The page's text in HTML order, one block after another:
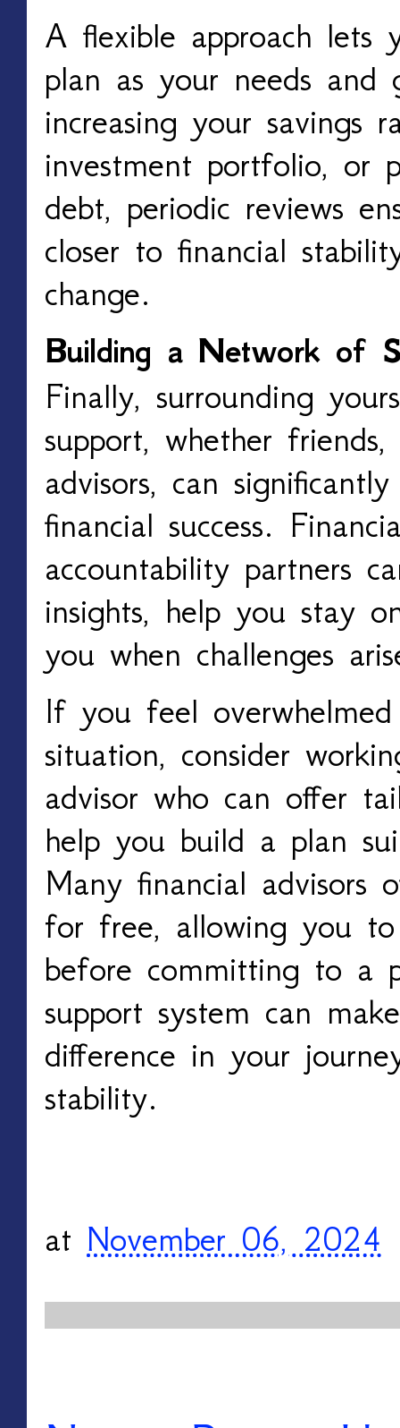
A flexible approach lets
plan as your needs and
increasing your savings
investment portfolio, or
debt, periodic reviews
closer to financial
change.
Building a Network of
Finally, surrounding
support, whether
advisors, can
financial success.
accountability partners
insights, help you stay
you when challenges
If you feel
situation, consider
advisor who can offer
help you build a plan
Many financial advisors
for free, allowing you
before committing to a
support system can
difference in your
stability.
at November 06, 2024